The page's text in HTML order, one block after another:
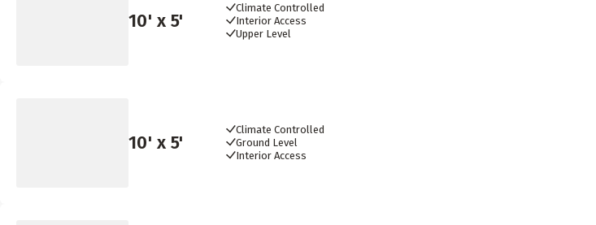
10' x 5'
Climate Controlled
Interior Access
Upper Level
10' x 5'
Climate Controlled
Ground Level
Interior Access